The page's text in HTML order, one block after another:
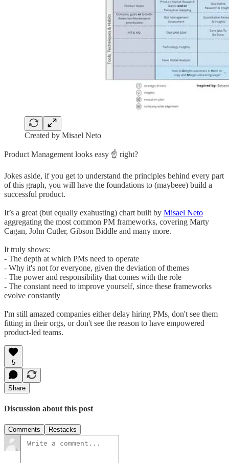
Created by Misael Neto
Product Management looks easy ☝️ right?
Jokes aside, if you get to understand the principles behind every part
of this graph, you will have the foundations to (maybeee) build a
successful product.
It’s a great (but equally exahusting) chart built by Misael Neto
aggregating the most common PM frameworks, covering Marty
Cagan, John Cutler, Gibson Biddle and many more.
It truly shows:
- The depth at which PMs need to operate
- Why it's not for everyone, given the deviation of themes
- The power and responsibility that comes with the role
- The constant need to improve yourself, since these frameworks
evolve constantly
I'm still amazed companies either delay hiring PMs, don't see them
fitting in their orgs, or don't see the reason to have empowered
product-led teams.
5
Share
Discussion about this post
Comments Restacks